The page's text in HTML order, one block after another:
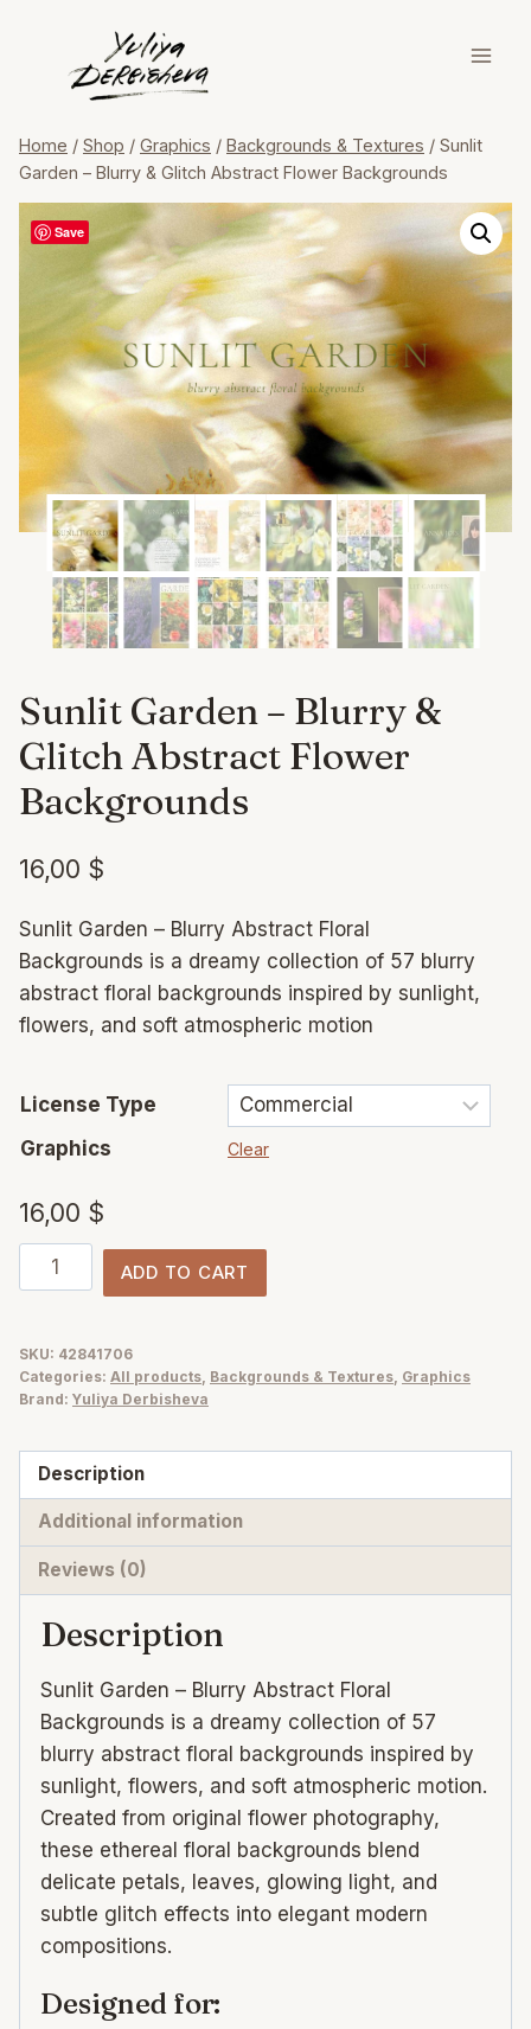
content
Home / Shop / Graphics / Backgrounds & Textures / Sunlit
Garden – Blurry & Glitch Abstract Flower Backgrounds
Save
Sunlit Garden – Blurry &
Glitch Abstract Flower
Backgrounds
16,00 $
Sunlit Garden – Blurry Abstract Floral
Backgrounds is a dreamy collection of 57 blurry
abstract floral backgrounds inspired by sunlight,
flowers, and soft atmospheric motion
License Type
Graphics
Clear
16,00 $
Sunlit
Garden
Blurry
&
Abstract
Flower
Backgrounds
quantity
ADD TO CART
SKU: 42841706
Categories: All products Backgrounds & Textures Graphics
Brand: Yuliya Derbisheva
Description
Additional information
Reviews (0)
Description
Sunlit Garden – Blurry Abstract Floral
Backgrounds is a dreamy collection of 57
blurry abstract floral backgrounds inspired by
sunlight, flowers, and soft atmospheric motion.
Created from original flower photography,
these ethereal floral backgrounds blend
delicate petals, leaves, glowing light, and
subtle glitch effects into elegant modern
compositions.
Designed for: